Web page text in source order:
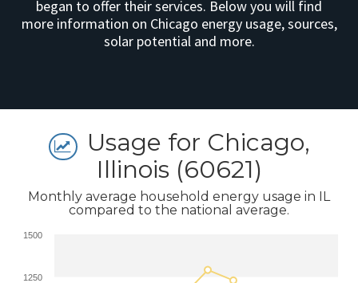
began to offer their services. Below you will find
more information on Chicago energy usage, sources,
solar potential and more.
Usage for Chicago,
Illinois (60621)
Monthly average household energy usage in IL
compared to the national average.
1250
1500